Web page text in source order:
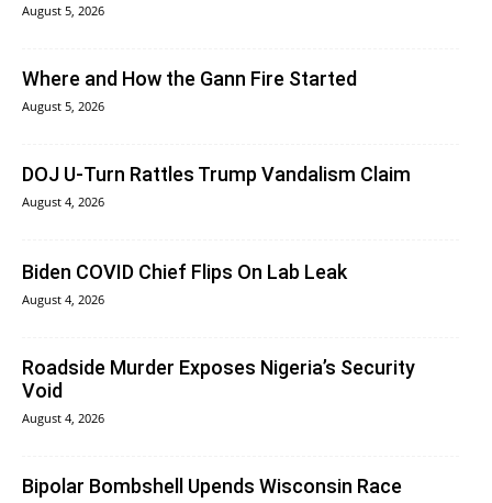
August 5, 2026
Where and How the Gann Fire Started
August 5, 2026
DOJ U-Turn Rattles Trump Vandalism Claim
August 4, 2026
Biden COVID Chief Flips On Lab Leak
August 4, 2026
Roadside Murder Exposes Nigeria’s Security
Void
August 4, 2026
Bipolar Bombshell Upends Wisconsin Race